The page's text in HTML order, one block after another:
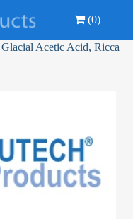
(0)
Acetic Acid, Ricca